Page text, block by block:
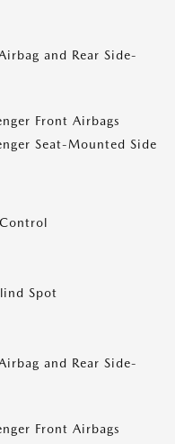
and Rear Side-
Front Airbags
Seat-Mounted Side
Spot
and Rear Side-
Front Airbags